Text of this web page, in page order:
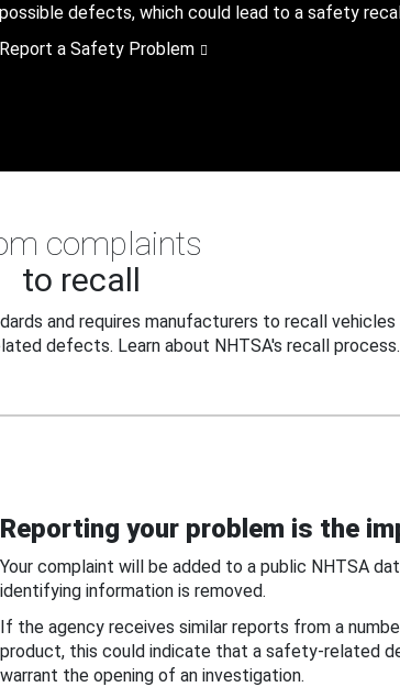
possible defects, which could lead to a safety
Report a Safety Problem
complaints
to recall
and requires manufacturers to recall vehicles
defects. Learn about NHTSA's recall process.
Reporting your problem is the
Your complaint will be added to a public NHTSA
identifying information is removed.
If the agency receives similar reports from a
product, this could indicate that a safety-related
warrant the opening of an investigation.